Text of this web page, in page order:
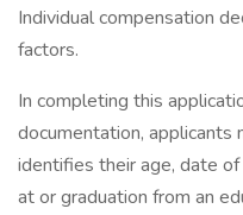
Individual compensation
factors.
In completing this
documentation, applicants
identifies their age, date
at or graduation from an